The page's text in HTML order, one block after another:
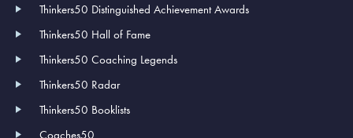
Thinkers50 Distinguished Achievement Awards
Thinkers50 Hall of Fame
Thinkers50 Coaching Legends
Thinkers50 Radar
Thinkers50 Booklists
Coaches50